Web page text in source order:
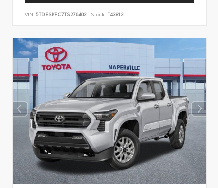
VIN: 5TDESKFC7TS276402 Stock: T43812